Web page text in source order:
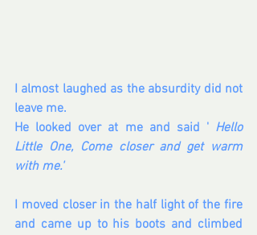
I almost laughed as the absurdity did not
leave me.
He looked over at me and said ' Hello
Little One, Come closer and get warm
with me.'
I moved closer in the half light of the fire
and came up to his boots and climbed